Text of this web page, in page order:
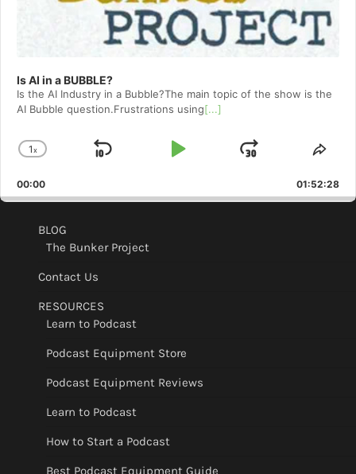
Is AI in a BUBBLE?
Is the AI Industry in a Bubble?The main topic of the show is the
AI Bubble question.Frustrations using[...]
Change
Rate
1x
Skip
Play
Jump
Forward
00:00 01:52:28
BLOG
The Bunker Project
Contact Us
RESOURCES
Learn to Podcast
Podcast Equipment Store
Podcast Equipment Reviews
Learn to Podcast
How to Start a Podcast
Best Podcast Equipment Guide